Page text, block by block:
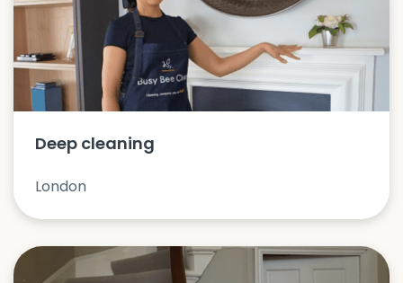
Deep cleaning
London